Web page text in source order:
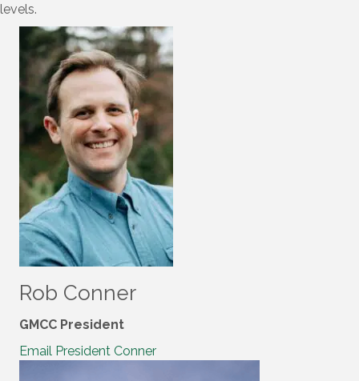
levels.
Rob Conner
GMCC President
Email President Conner